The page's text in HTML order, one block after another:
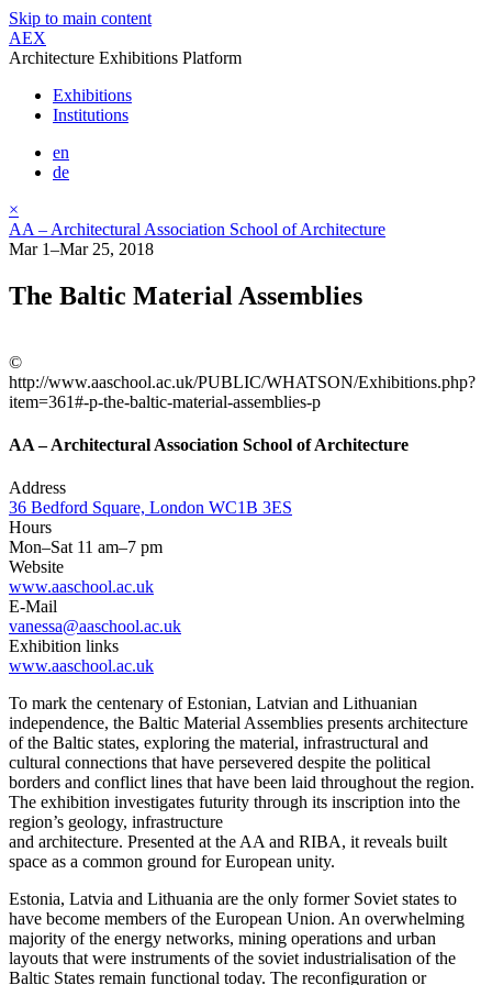
Skip to main content
AEX
Architecture Exhibitions Platform
Exhibitions
Institutions
en
de
×
AA – Architectural Association School of Architecture
Mar 1–Mar 25, 2018
The Baltic Material Assemblies
©
http://www.aaschool.ac.uk/PUBLIC/WHATSON/Exhibitions.php?
item=361#-p-the-baltic-material-assemblies-p
AA – Architectural Association School of Architecture
Address
36 Bedford Square, London WC1B 3ES
Hours
Mon–Sat 11 am–7 pm
Website
www.aaschool.ac.uk
E-Mail
vanessa@aaschool.ac.uk
Exhibition links
www.aaschool.ac.uk
To mark the centenary of Estonian, Latvian and Lithuanian
independence, the Baltic Material Assemblies presents architecture
of the Baltic states, exploring the material, infrastructural and
cultural connections that have persevered despite the political
borders and conflict lines that have been laid throughout the region.
The exhibition investigates futurity through its inscription into the
region’s geology, infrastructure
and architecture. Presented at the AA and RIBA, it reveals built
space as a common ground for European unity.
Estonia, Latvia and Lithuania are the only former Soviet states to
have become members of the European Union. An overwhelming
majority of the energy networks, mining operations and urban
layouts that were instruments of the soviet industrialisation of the
Baltic States remain functional today. The reconfiguration or